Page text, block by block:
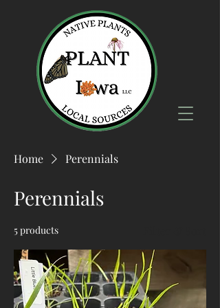
Home Perennials
Perennials
5 products